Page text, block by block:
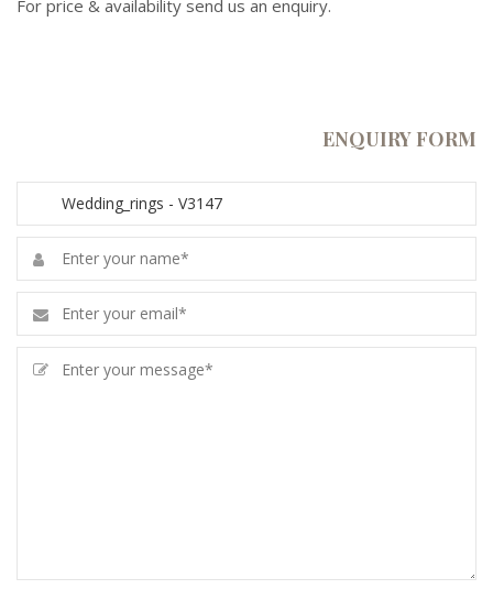
For price & availability send us an enquiry.
ENQUIRY FORM